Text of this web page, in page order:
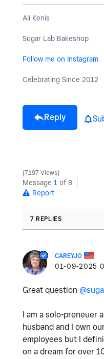
Ali Kenis
Sugar Lab Bakeshop
Follow me on Instagram
Celebrating Since 2012
Reply
7,197 Views
Message 1 of 8
Report
7 REPLIES
CAREYJO
‎01-09-2025
Great question
I am a solo-preneuer
husband and I own
employees but I
on a dream for over